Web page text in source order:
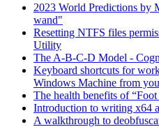
2023 World Predictions by
wand"
Resetting NTFS files
Utility
The A-B-C-D Model -
Keyboard shortcuts for
Windows Machine from
The health benefits of
Introduction to writing x64
A walkthrough to